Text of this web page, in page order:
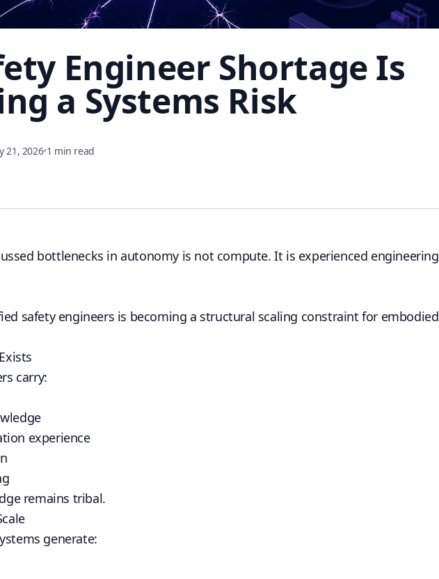
Engineer Shortage Is
a Systems Risk
21, 2026•1 min read
bottlenecks in autonomy is not compute. It is experienced engineering
safety engineers is becoming a structural scaling constraint for embodied
carry:
experience
remains tribal.
generate: